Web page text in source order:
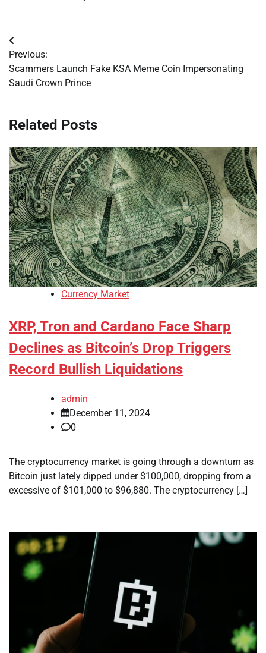
Post
navigation
Previous:
Scammers Launch Fake KSA Meme Coin Impersonating
Saudi Crown Prince
Related Posts
Currency Market
XRP, Tron and Cardano Face Sharp
Declines as Bitcoin’s Drop Triggers
Record Bullish Liquidations
admin
December 11, 2024
0
The cryptocurrency market is going through a downturn as
Bitcoin just lately dipped under $100,000, dropping from a
excessive of $101,000 to $96,880. The cryptocurrency […]